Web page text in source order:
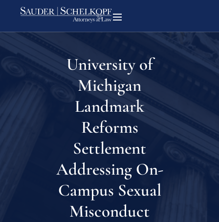
University of
Michigan
Landmark
Reforms
Settlement
Addressing On-
Campus Sexual
Misconduct